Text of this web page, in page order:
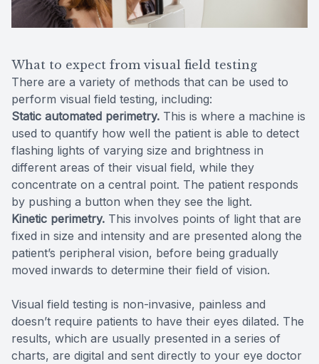
What to expect from visual field testing
There are a variety of methods that can be used to
perform visual field testing, including:
Static automated perimetry. This is where a machine is
used to quantify how well the patient is able to detect
flashing lights of varying size and brightness in
different areas of their visual field, while they
concentrate on a central point. The patient responds
by pushing a button when they see the light.
Kinetic perimetry. This involves points of light that are
fixed in size and intensity and are presented along the
patient’s peripheral vision, before being gradually
moved inwards to determine their field of vision.
Visual field testing is non-invasive, painless and
doesn’t require patients to have their eyes dilated. The
results, which are usually presented in a series of
charts, are digital and sent directly to your eye doctor